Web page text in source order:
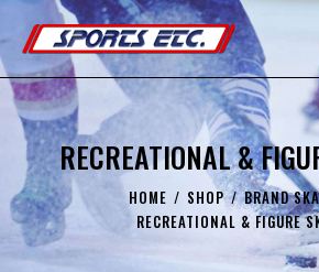
RECREATIONAL &
HOME SHOP
BRAND
RECREATIONAL & FIGURE